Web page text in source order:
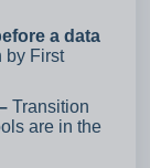
a data
by First
Transition
are in the